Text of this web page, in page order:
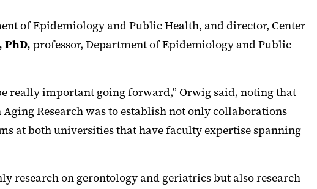
of Epidemiology and Public Health, and director, Center
PhD, professor, Department of Epidemiology and Public
really important going forward,” Orwig said, noting that
Aging Research was to establish not only collaborations
at both universities that have faculty expertise spanning
research on gerontology and geriatrics but also research